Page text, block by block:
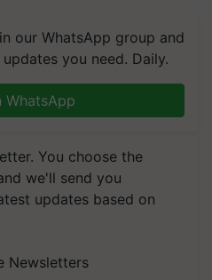
our WhatsApp group and
you need. Daily.
WhatsApp
You choose the
we'll send you
updates based on
Newsletters